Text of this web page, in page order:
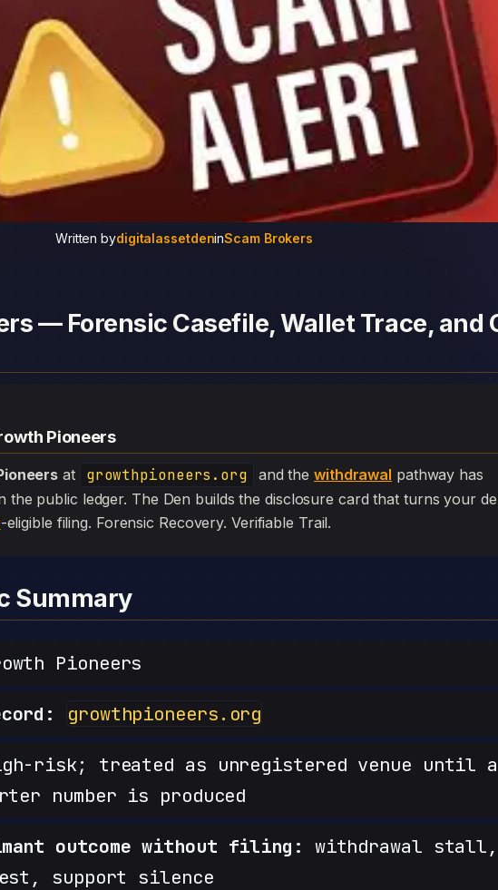
Written bydigitalassetdeninScam Brokers
— Forensic Casefile, Wallet Trace, and
Pioneers
at growthpioneers.org and thewithdrawal pathway has
the public ledger. The Den builds the disclosure card that turns your
-eligible filing. Forensic Recovery. Verifiable Trail.
Summary
Pioneers
growthpioneers.org
risk; treated as unregistered venue until a
number is produced
outcome without filing: withdrawal stall,
support silence